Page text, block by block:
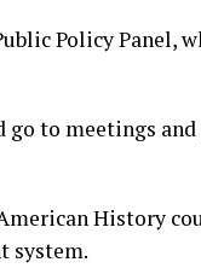
Policy Panel,
go to meetings
History
system.